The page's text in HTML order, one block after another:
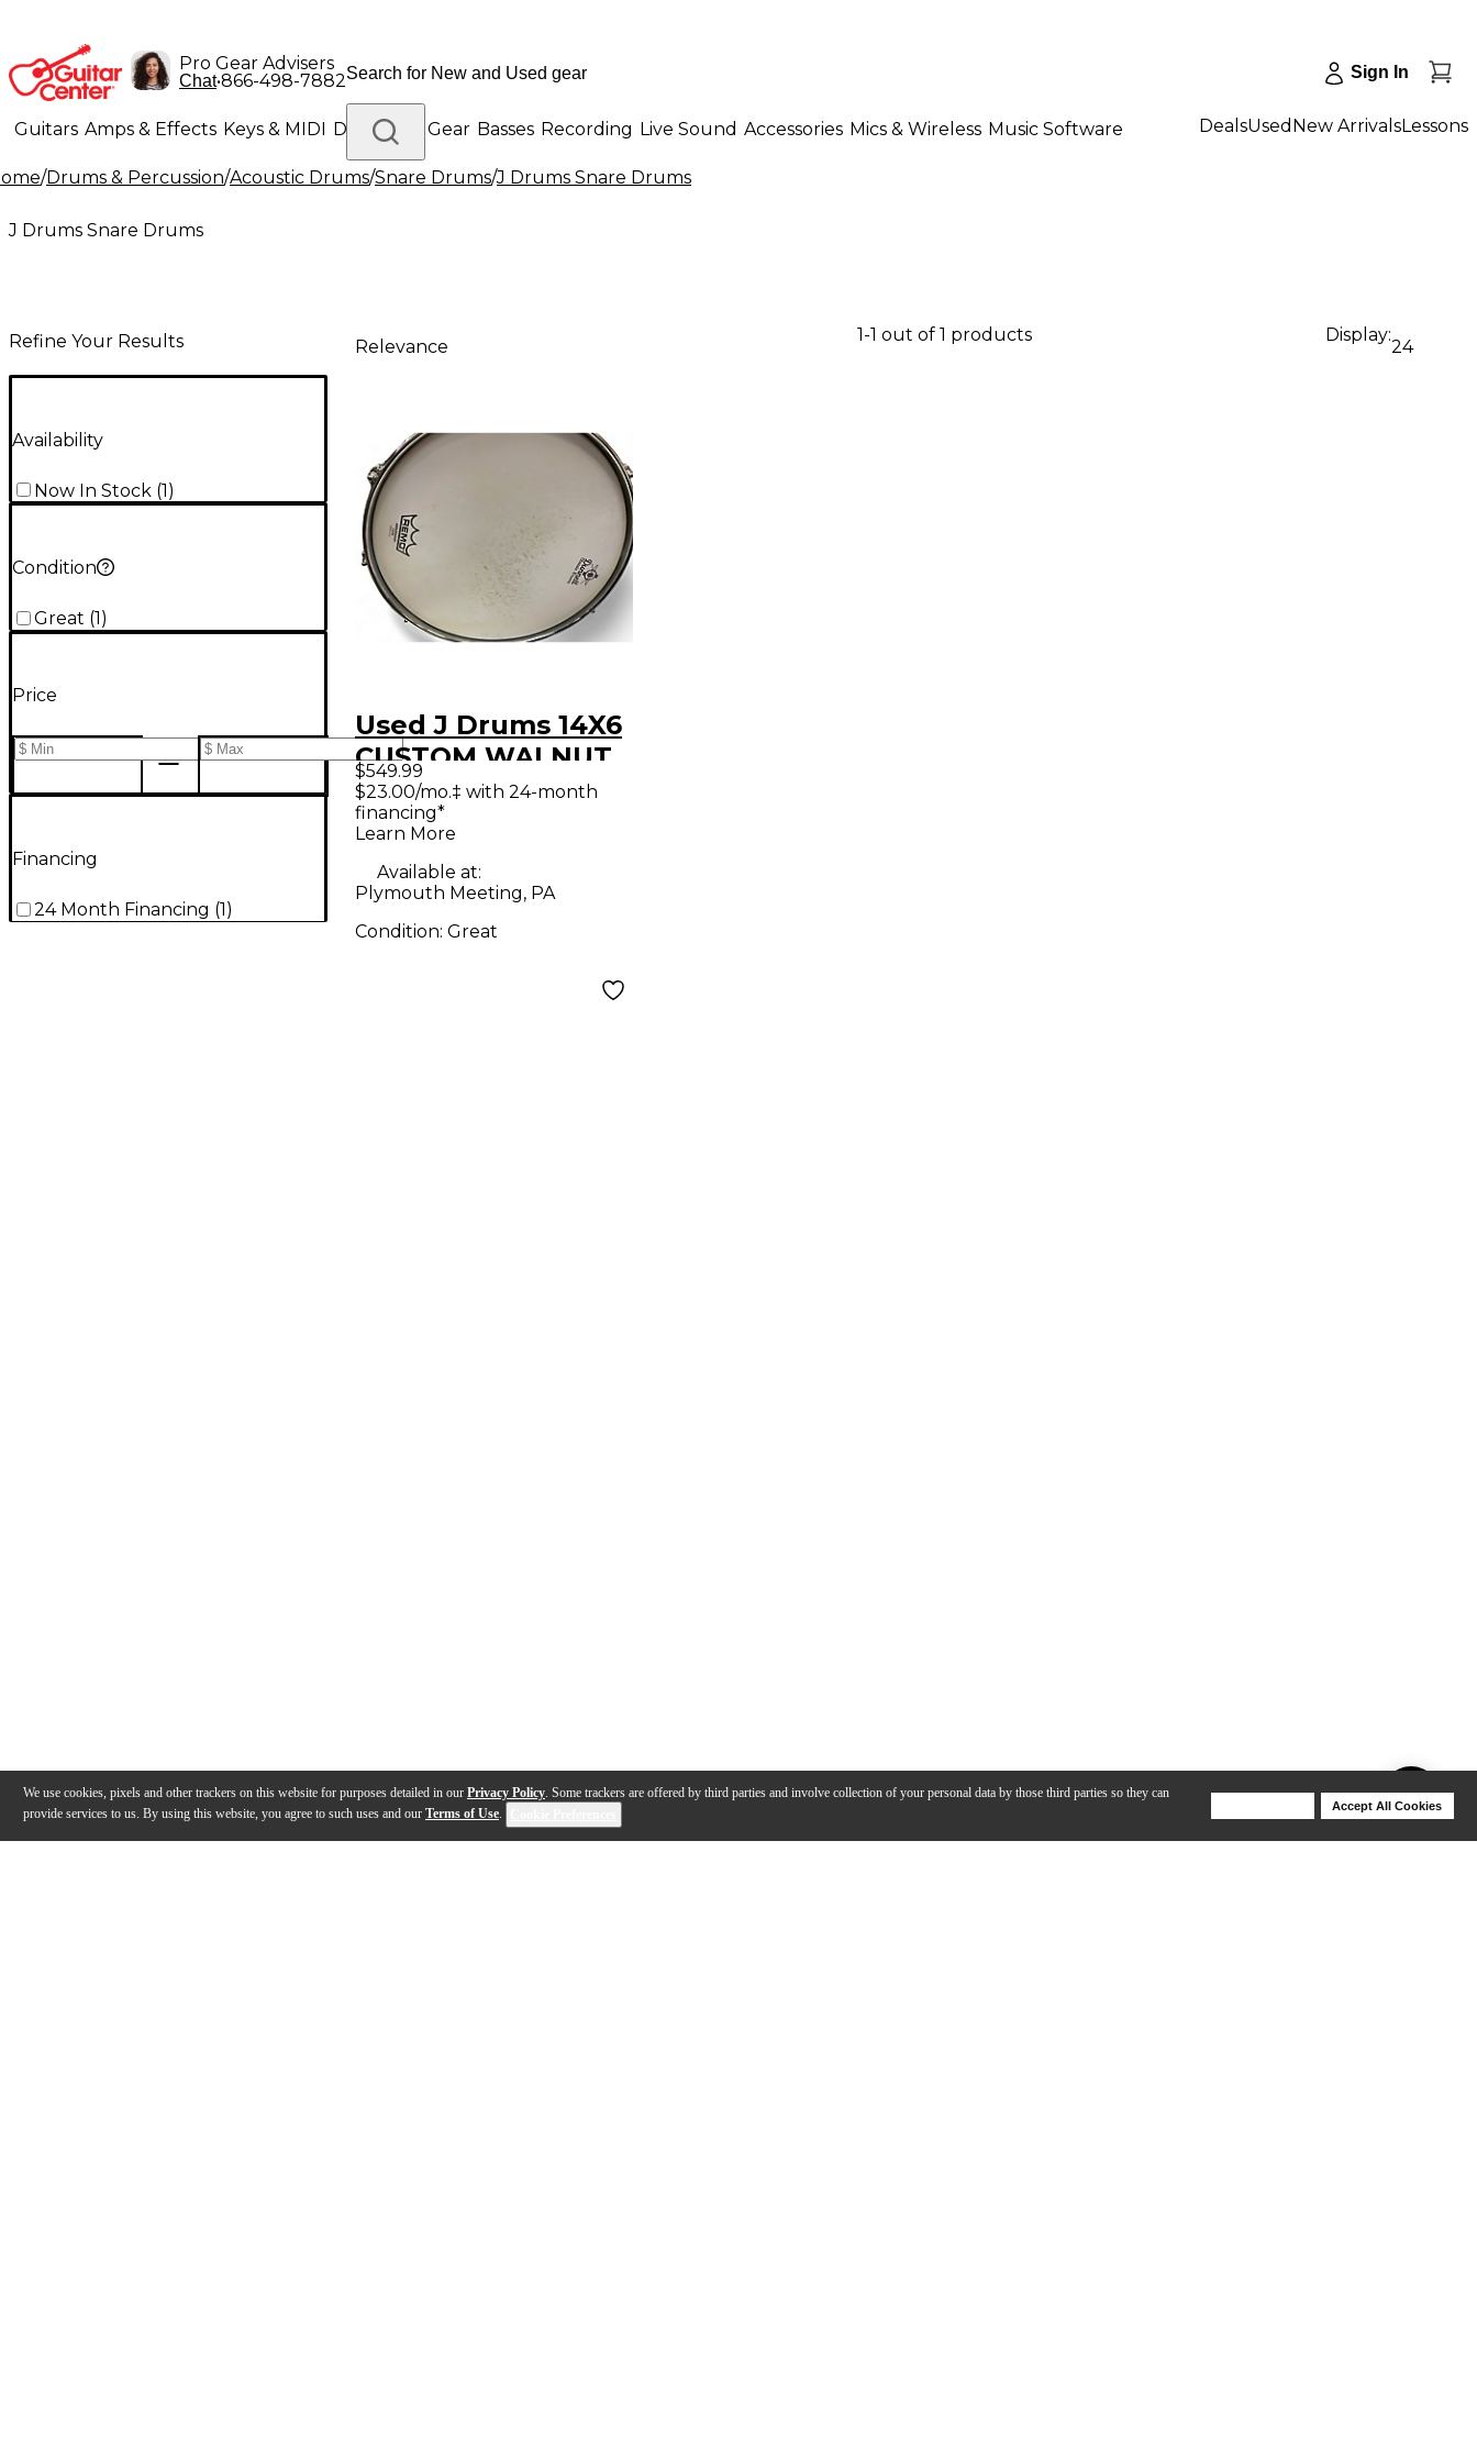
We use cookies, pixels and other trackers on this website for purposes detailed in our Privacy Policy. Some trackers are offered by third parties and involve collection of your personal data by those third parties so they can
provide services to us. By using this website, you agree to such uses and our Terms of Use.
Accept All Cookies
Pro Gear Advisers
Chat•866-498-7882 Sign In
Guitars Amps & Effects Keys & MIDI Drums DJ Gear Basses Recording Live Sound Accessories Mics & Wireless Music Software
Lighting Band & Orchestra Platinum Gear
DealsUsed New ArrivalsLessons
/Drums & Percussion/Acoustic Drums/Snare Drums/J Drums Snare Drums
J Drums Snare Drums
Refine Your Results
Availability
Now In Stock (1)
Condition
Great (1 )
Price
Financing
24 Month Financing (1)
Relevance
1-1 out of 1 products Display:
24
Used J Drums 14X6
CUSTOM WALNUT
SNARE WALNUT
Drum
$549.99
$23.00/mo.‡ with 24-month
financing*
Learn More
Available at:
Plymouth Meeting, PA
Condition: Great